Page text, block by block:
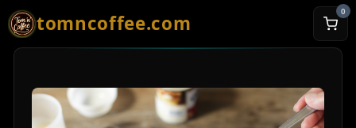
tomncoffee.com 0